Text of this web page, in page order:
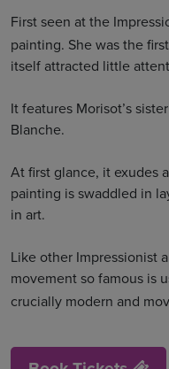
First seen at the
painting. She was the
itself attracted little
It features Morisot’s
Blanche.
At first glance, it exudes
painting is swaddled in
in art.
Like other Impressionist
movement so famous is
crucially modern and